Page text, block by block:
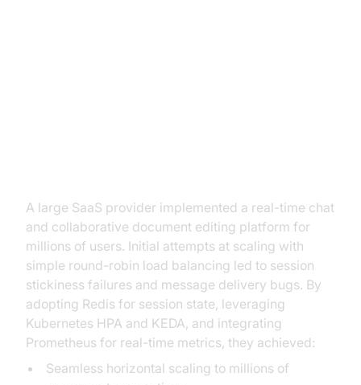
A large SaaS provider implemented a real-time chat
and collaborative document editing platform for
millions of users. Initial attempts at scaling with
simple round-robin load balancing led to session
stickiness failures and message delivery bugs. By
adopting Redis for session state, leveraging
Kubernetes HPA and KEDA, and integrating
Prometheus for real-time metrics, they achieved:
Seamless horizontal scaling to millions of